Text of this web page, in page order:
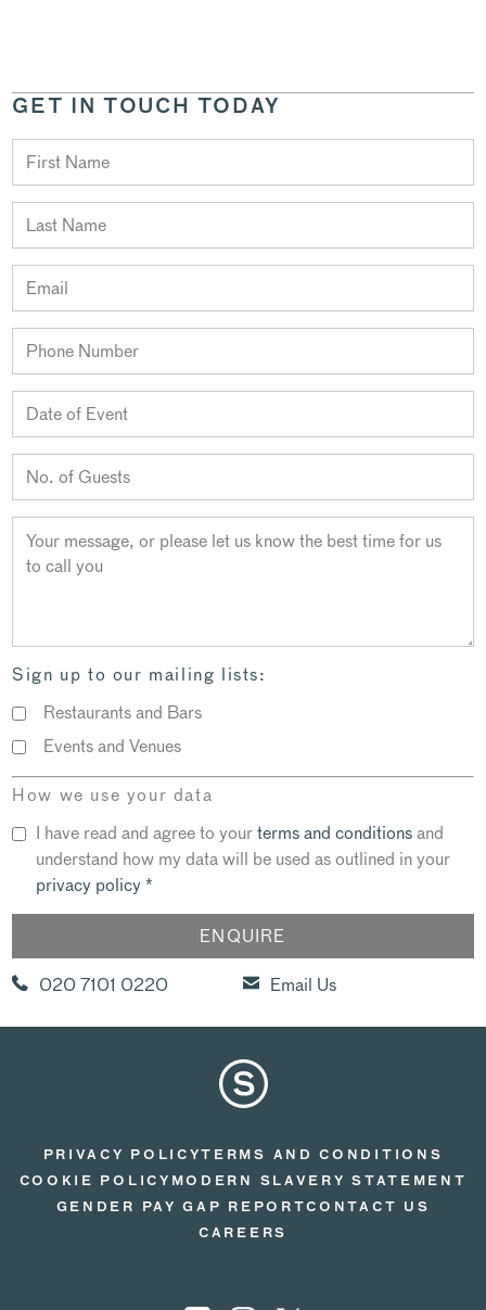
GET IN TOUCH TODAY
Sign up to our mailing lists:
Restaurants and Bars
Events and Venues
How we use your data
I have read and agree to yourterms and conditionsand
understand how my data will be used as outlined in your
privacy policy*
020 7101 0220 Email Us
PRIVACY POLICYTERMS AND CONDITIONS
COOKIE POLICY MODERN SLAVERY STATEMENT
GENDER PAY GAP REPORTCONTACT US
CAREERS